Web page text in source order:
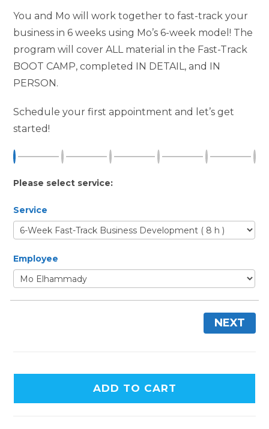
You and Mo will work together to fast-track your
business in 6 weeks using Mo’s 6-week model! The
program will cover ALL material in the Fast-Track
BOOT CAMP, completed IN DETAIL, and IN
PERSON.
Schedule your first appointment and let’s get
started!
Please select service:
Service
Employee
NEXT
ADD TO CART